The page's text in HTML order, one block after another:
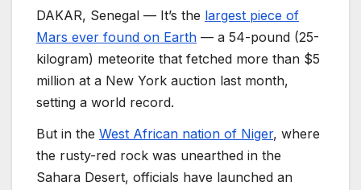
DAKAR, Senegal — It’s the largest piece of
Mars ever found on Earth — a 54-pound (25-
kilogram) meteorite that fetched more than $5
million at a New York auction last month,
setting a world record.
But in the West African nation of Niger, where
the rusty-red rock was unearthed in the
Sahara Desert, officials have launched an